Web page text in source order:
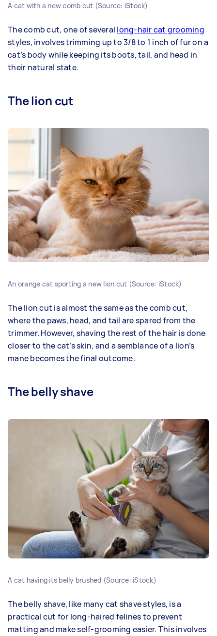
A cat with a new comb cut (Source: iStock)
The comb cut, one of several long-hair cat grooming
styles, involves trimming up to 3/8 to 1 inch of fur on a
cat’s body while keeping its boots, tail, and head in
their natural state.
The lion cut
An orange cat sporting a new lion cut (Source: iStock)
The lion cut is almost the same as the comb cut,
where the paws, head, and tail are spared from the
trimmer. However, shaving the rest of the hair is done
closer to the cat’s skin, and a semblance of a lion’s
mane becomes the final outcome.
The belly shave
A cat having its belly brushed (Source: iStock)
The belly shave, like many cat shave styles, is a
practical cut for long-haired felines to prevent
matting and make self-grooming easier. This involves